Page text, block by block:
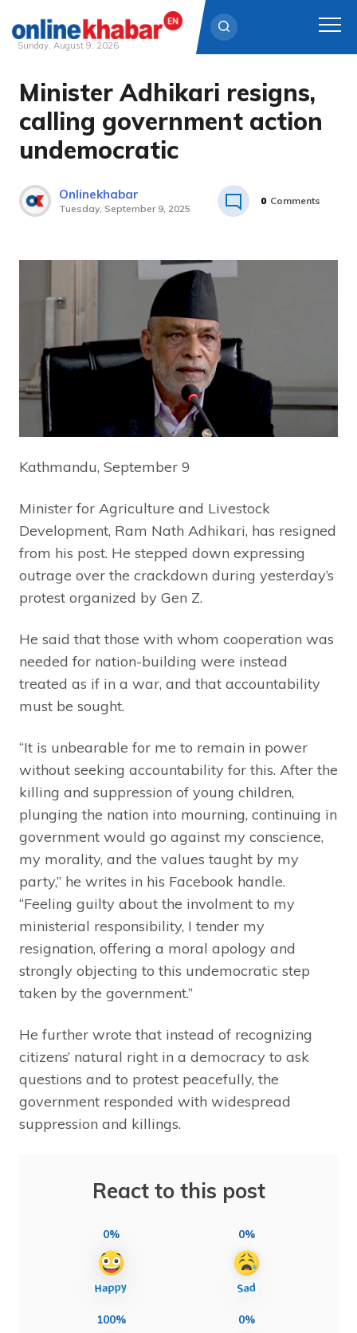
Skip
content
Sunday, August 9, 2026
Minister Adhikari resigns,
calling government action
undemocratic
Onlinekhabar
Tuesday, September 9, 2025
0 Comments
Kathmandu, September 9
Minister for Agriculture and Livestock
Development, Ram Nath Adhikari, has resigned
from his post. He stepped down expressing
outrage over the crackdown during yesterday’s
protest organized by Gen Z.
He said that those with whom cooperation was
needed for nation-building were instead
treated as if in a war, and that accountability
must be sought.
“It is unbearable for me to remain in power
without seeking accountability for this. After the
killing and suppression of young children,
plunging the nation into mourning, continuing in
government would go against my conscience,
my morality, and the values taught by my
party,” he writes in his Facebook handle.
“Feeling guilty about the involment to my
ministerial responsibility, I tender my
resignation, offering a moral apology and
strongly objecting to this undemocratic step
taken by the government.”
He further wrote that instead of recognizing
citizens’ natural right in a democracy to ask
questions and to protest peacefully, the
government responded with widespread
suppression and killings.
React to this post
0% 0%
100% 0%